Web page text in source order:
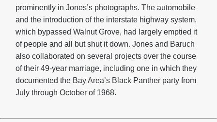
prominently in Jones’s photographs. The automobile
and the introduction of the interstate highway system,
which bypassed Walnut Grove, had largely emptied it
of people and all but shut it down. Jones and Baruch
also collaborated on several projects over the course
of their 49-year marriage, including one in which they
documented the Bay Area’s Black Panther party from
July through October of 1968.